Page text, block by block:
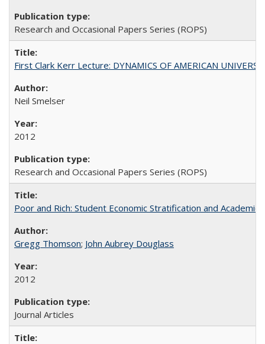
Research and Occasional Papers Series (ROPS)
First Clark Kerr Lecture: DYNAMICS OF AMERICAN
Neil Smelser
2012
Research and Occasional Papers Series (ROPS)
Poor and Rich: Student Economic Stratification and
Gregg Thomson; John Aubrey Douglass
2012
Journal Articles